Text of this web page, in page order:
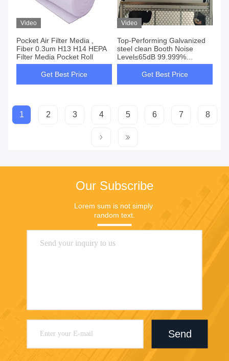
Video
Pocket Air Filter Media ,
Fiber 0.3um H13 H14 HEPA
Filter Media Pocket Roll
Get Best Price
Video
Top-Performing Galvanized
steel clean Booth Noise
Level≤65dB 99.999%
Efficiency At 0.3 Um Hepa
Get Best Price
1 2 3 4 5 6 7 8
Our Subscribe
Lorem sum is not simply
random text.
Send